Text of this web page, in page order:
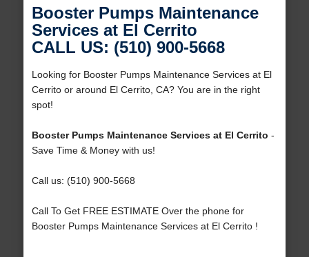
Booster Pumps Maintenance
Services at El Cerrito
CALL US: (510) 900-5668
Looking for Booster Pumps Maintenance Services at El
Cerrito or around El Cerrito, CA? You are in the right
spot!
Booster Pumps Maintenance Services at El Cerrito -
Save Time & Money with us!
Call us: (510) 900-5668
Call To Get FREE ESTIMATE Over the phone for
Booster Pumps Maintenance Services at El Cerrito !